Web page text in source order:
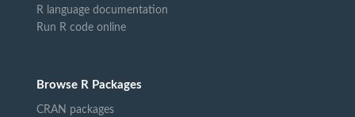
R language documentation
Run R code online
Browse R Packages
CRAN packages